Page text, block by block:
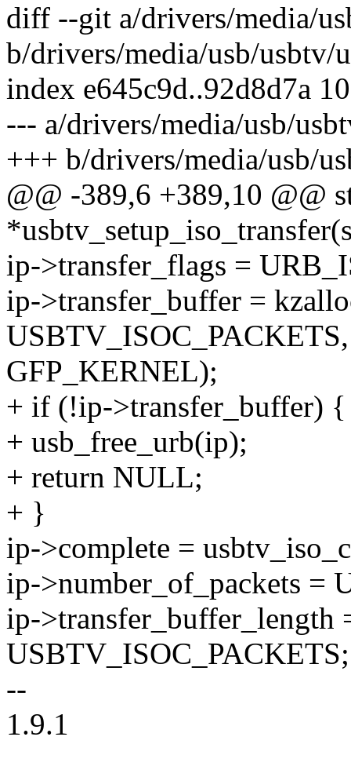
diff --git a/drivers/media/
b/drivers/media/usb/usbtv/
index e645c9d..92d8d7a
--- a/drivers/media/usb/
+++ b/drivers/media/usb/
@@ -389,6 +389,10 @@
ip->transfer_flags =
ip->transfer_buffer =
USBTV_ISOC_PACKETS,
GFP_KERNEL);
+ if (!ip->transfer_buffer) {
+ usb_free_urb(ip);
+ return NULL;
+ }
ip->complete =
ip->number_of_packets =
ip->transfer_buffer_length
USBTV_ISOC_PACKETS;
--
1.9.1